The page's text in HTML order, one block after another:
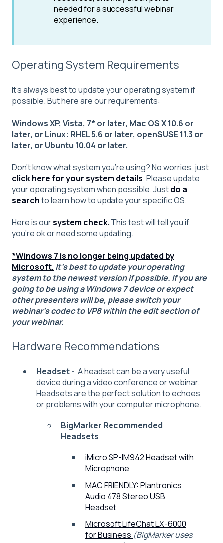
needed for a successful webinar
experience.
Operating System Requirements
It's always best to update your operating system if
possible. But here are our requirements:
Windows XP, Vista, 7* or later, Mac OS X 10.6 or
later, or Linux: RHEL 5.6 or later, openSUSE 11.3 or
later, or Ubuntu 10.04 or later.
Don’t know what system you’re using? No worries, just
click here for your system details. Please update
your operating system when possible. Justdo a
searchto learn how to update your specific OS.
Here is oursystem check. This test will tell you if
you're ok or need some updating.
*Windows 7 is no longer being updated by
Microsoft. It's best to update your operating
system to the newest version if possible. If you are
going to be using a Windows 7 device or expect
other presenters will be, please switch your
webinar's codec to VP8 within the edit section of
your webinar.
Hardware Recommendations
Headset - A headset can be a very useful
device during a video conference or webinar.
Headsets are the perfect solution to echoes
or problems with your computer microphone.
BigMarker Recommended
Headsets
iMicro SP-IM942 Headset with
Microphone
MAC FRIENDLY: Plantronics
Audio 478 Stereo USB
Headset
Microsoft LifeChat LX-6000
for Business (BigMarker uses